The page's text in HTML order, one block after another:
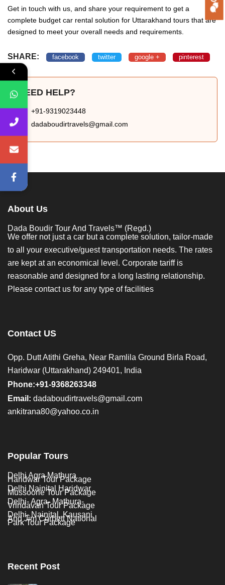
Get in touch with us, and share your requirement to get a
complete budget car rental solution for Uttarakhand tours that are
designed to meet your overall needs and requirements.
SHARE: facebook twitter google + pinterest
NEED HELP?
+91-9319023448
dadaboudirtravels@gmail.com
About Us
Dada Boudir Tour And Travels™ (Regd.)
We offer not just a car but a complete solution, tailor-made
to all your executive/guest transportation needs. The rates
are kept at an economical level. Corporate tariff is
reasonable and designed for a long lasting relationship.
Please contact us for any type of facilities
Contact US
Opp. Dutt Atithi Greha, Near Ramlila Ground Birla Road,
Haridwar (Uttarakhand) 249401, India
Phone:+91-9368263348
Email: dadaboudirtravels@gmail.com
ankitrana80@yahoo.co.in
Popular Tours
Delhi Agra Mathura
Haridwar Tour Package
Delhi Nainital Haridwar
Mussoorie Tour Package
Delhi- Agra- Mathura-
Vrindavan Tour Package
Delhi- Nainital, Kausani
And Jim Corbett National
Park Tour Package
Recent Post